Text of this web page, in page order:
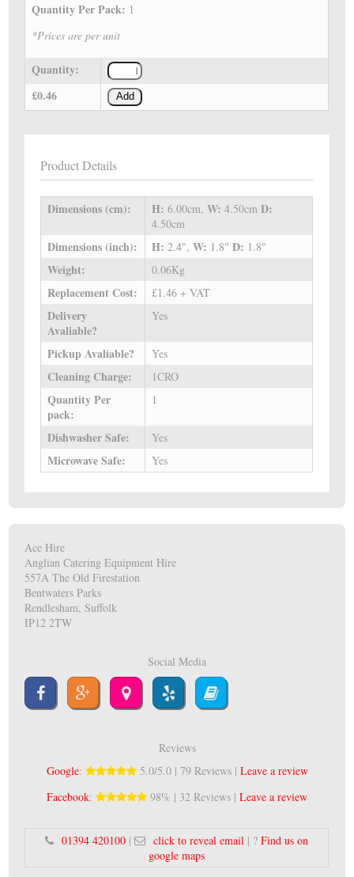
Quantity Per Pack: 1
*Prices are per unit
Quantity:
£0.46
Add
Product Details
Dimensions (cm): H:6.00cm,W: 4.50cmD:
4.50cm
Dimensions (inch): H:2.4",W: 1.8"D: 1.8"
Weight: 0.06Kg
Replacement Cost: £1.46 + VAT
Delivery
Avaliable?
Yes
Pickup Avaliable? Yes
Cleaning Charge: 1CRO
Quantity Per
pack:
1
Dishwasher Safe: Yes
Microwave Safe: Yes
Ace Hire
Anglian Catering Equipment Hire
557A The Old Firestation
Bentwaters Parks
Rendlesham, Suffolk
IP12 2TW
Social Media
Reviews
Google: 5.0/5.0 | 79 Reviews | Leave a review
Facebook: 98% | 32 Reviews | Leave a review
01394 420100 | click to reveal email | ?Find us on
google maps